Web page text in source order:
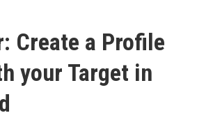
Create a Profile
your Target in